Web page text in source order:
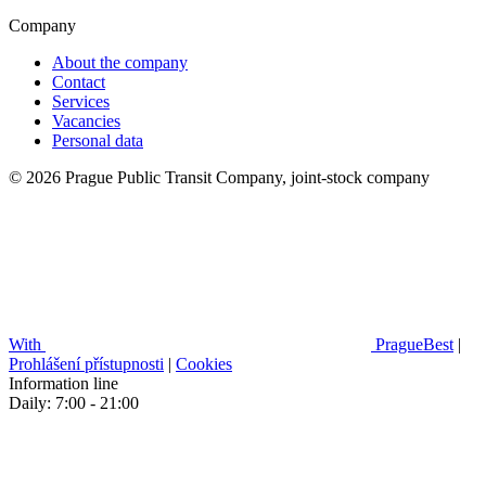
Company
About the company
Contact
Services
Vacancies
Personal data
© 2026 Prague Public Transit Company, joint-stock company
With PragueBest |
Prohlášení přístupnosti | Cookies
Information line
Daily: 7:00 - 21:00